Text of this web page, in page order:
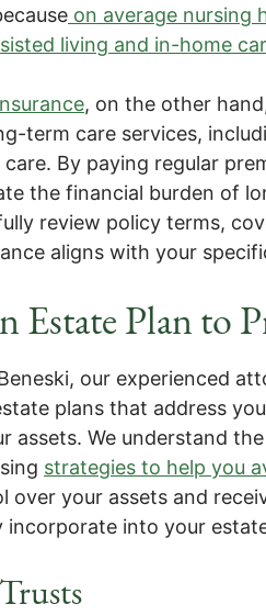
on average nursing
living and in-home
, on the other
term care services,
By paying regular
the financial burden of
review policy terms,
aligns with your
Estate Plan to
our experienced
plans that address
assets. We understand
strategies to help you
over your assets and
incorporate into your